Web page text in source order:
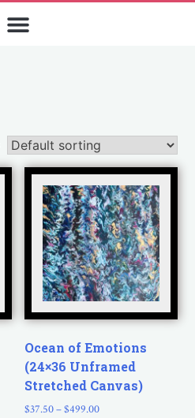
Ocean of Emotions
(24×36 Unframed
Stretched Canvas)
$37.50–$499.00